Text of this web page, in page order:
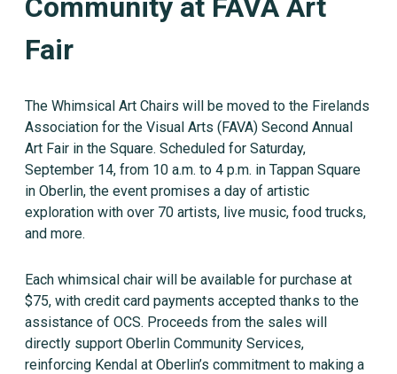
Community at FAVA Art
Fair
The Whimsical Art Chairs will be moved to the Firelands
Association for the Visual Arts (FAVA) Second Annual
Art Fair in the Square. Scheduled for Saturday,
September 14, from 10 a.m. to 4 p.m. in Tappan Square
in Oberlin, the event promises a day of artistic
exploration with over 70 artists, live music, food trucks,
and more.
Each whimsical chair will be available for purchase at
$75, with credit card payments accepted thanks to the
assistance of OCS. Proceeds from the sales will
directly support Oberlin Community Services,
reinforcing Kendal at Oberlin’s commitment to making a